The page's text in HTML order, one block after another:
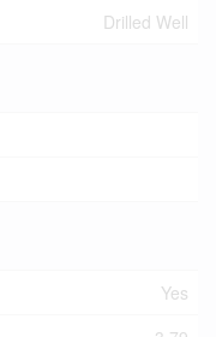
Drilled Well
Yes